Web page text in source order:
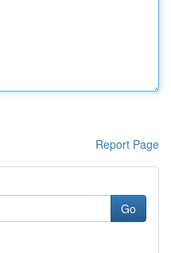
Report Page
Go